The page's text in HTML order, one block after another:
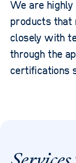
We are
products that
closely with
through the
certifications